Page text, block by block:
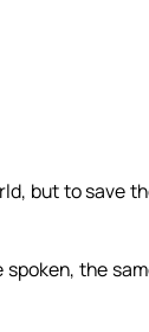
but to save
the